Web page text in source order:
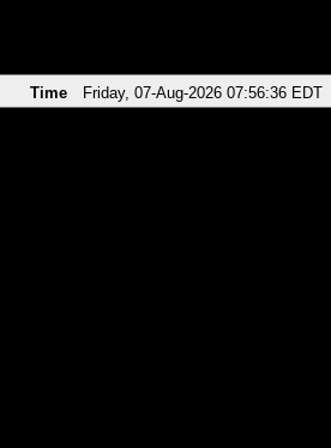
Time Friday, 07-Aug-2026 07:56:36 EDT